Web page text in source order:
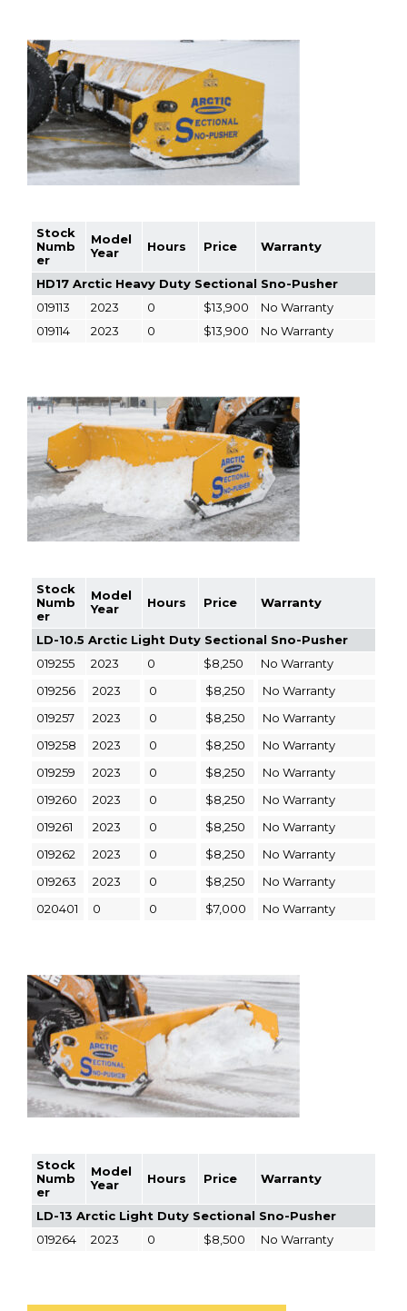
Stock
Numb
er
Model
Year
Hours Price Warranty
HD17 Arctic Heavy Duty Sectional Sno-Pusher
019113
2023 0 $13,900
No Warranty
019114
2023 0 $13,900 No Warranty
Stock
Numb
er
Model
Year
Hours Price Warranty
LD-10.5 Arctic Light Duty Sectional Sno-Pusher
019255
2023 0 $8,250
No Warranty
019256
2023 0 $8,250
No Warranty
019257
2023 0 $8,250
No Warranty
019258
2023 0 $8,250
No Warranty
019259
2023 0 $8,250
No Warranty
019260
2023 0 $8,250
No Warranty
019261
2023 0 $8,250
No Warranty
019262
2023 0 $8,250
No Warranty
019263
2023 0 $8,250
No Warranty
020401
0 0 $7,000 No Warranty
Stock
Numb
er
Model
Year
Hours Price Warranty
LD-13 Arctic Light Duty Sectional Sno-Pusher
019264
2023 0 $8,500 No Warranty